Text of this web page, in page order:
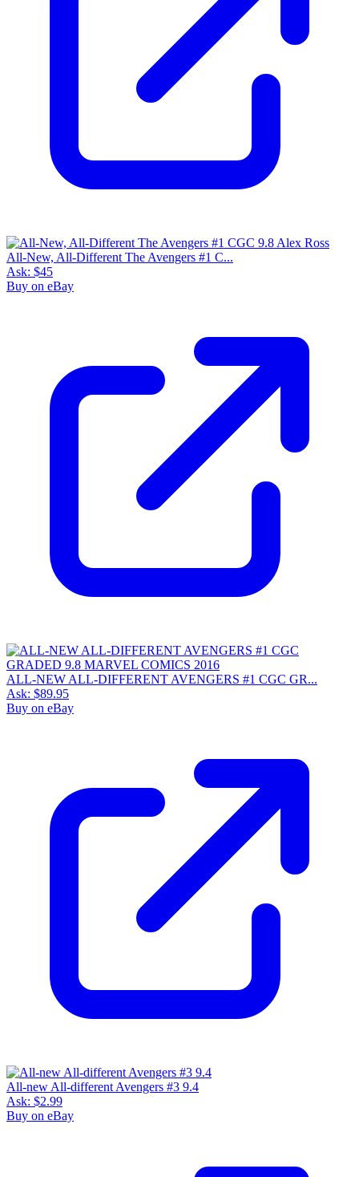
All-New, All-Different The Avengers #1 C...
Ask: $45
Buy on eBay
ALL-NEW ALL-DIFFERENT AVENGERS #1 CGC GR...
Ask: $89.95
Buy on eBay
All-new All-different Avengers #3 9.4
Ask: $2.99
Buy on eBay